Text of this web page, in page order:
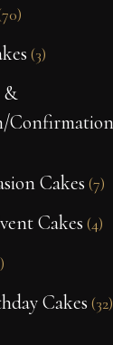
(3)
&
Confirmation
Cakes (7)
Cakes (4)
Cakes (32)